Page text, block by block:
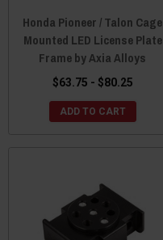
Honda Pioneer / Talon Cage
Mounted LED License Plate
Frame by Axia Alloys
$63.75 - $80.25
ADD TO CART